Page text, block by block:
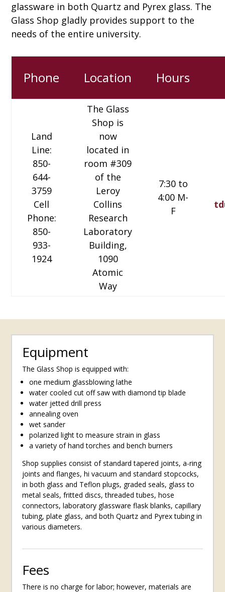
glassware in both Quartz and Pyrex glass. The
Glass Shop gladly provides support to the
needs of the entire university.
Phone Location Hours
Land
Line:
850-
644-
3759
Cell
Phone:
850-
933-
1924
The Glass
Shop is
now
located in
room #309
of the
Leroy
Collins
Research
Laboratory
Building,
1090
Atomic
Way
7:30 to
4:00 M-
F
Equipment
The Glass Shop is equipped with:
one medium glassblowing lathe
water cooled cut off saw with diamond tip blade
water jetted drill press
annealing oven
wet sander
polarized light to measure strain in glass
a variety of hand torches and bench burners
Shop supplies consist of standard tapered joints, a-ring
joints and flanges, hi vacuum and standard stopcocks,
in both glass and Teflon plugs, graded seals, glass to
metal seals, fritted discs, threaded tubes, hose
connectors, laboratory glassware flask blanks, capillary
tubing, plate glass, and both Quartz and Pyrex tubing in
various diameters.
Fees
There is no charge for labor; however, materials are